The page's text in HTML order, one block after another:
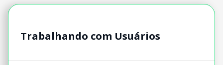
Trabalhando com Usuários